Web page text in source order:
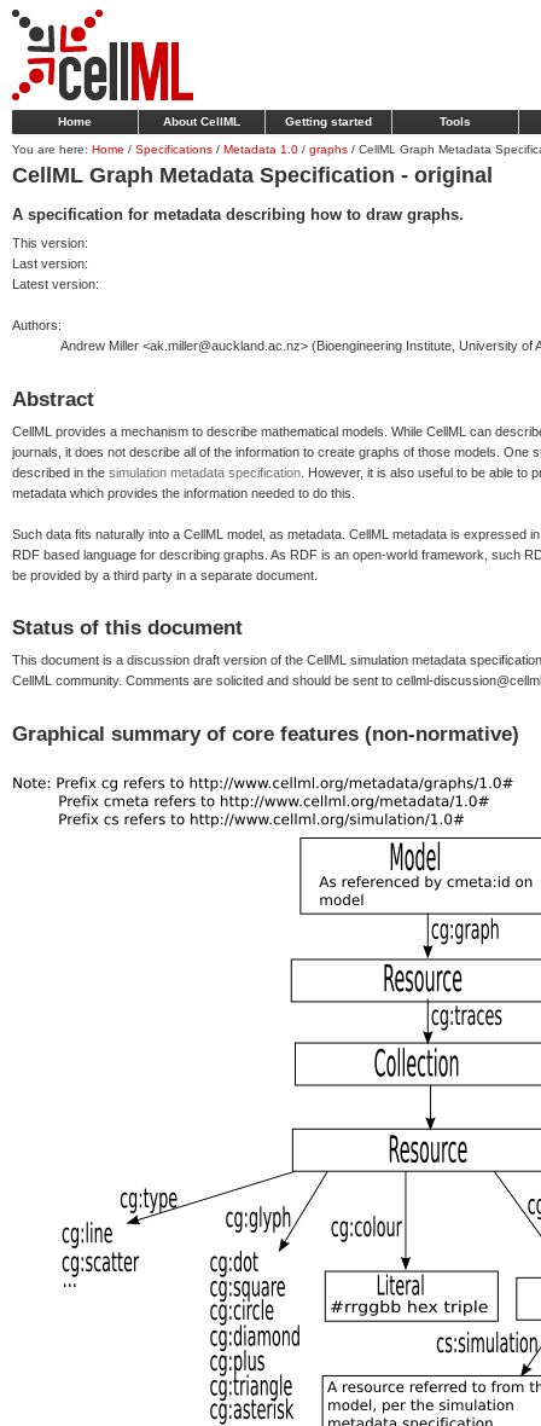
Home About CellML Getting started Tools
You are here: Home / Specifications / Metadata 1.0 / graphs / CellML Graph Metadata
CellML Graph Metadata Specification - original
A specification for metadata describing how to draw graphs.
This version:
Last version:
Latest version:
Authors:
Andrew Miller <ak.miller@auckland.ac.nz> (Bioengineering Institute, University of
Abstract
CellML provides a mechanism to describe mathematical models. While CellML can
journals, it does not describe all of the information to create graphs of those models.
described in the simulation metadata specification . However, it is also useful to be able
metadata which provides the information needed to do this.
Such data fits naturally into a CellML model, as metadata. CellML metadata is
RDF based language for describing graphs. As RDF is an open-world framework, such
be provided by a third party in a separate document.
Status of this document
This document is a discussion draft version of the CellML simulation metadata
CellML community. Comments are solicited and should be sent to cellml-
Graphical summary of core features (non-normative)